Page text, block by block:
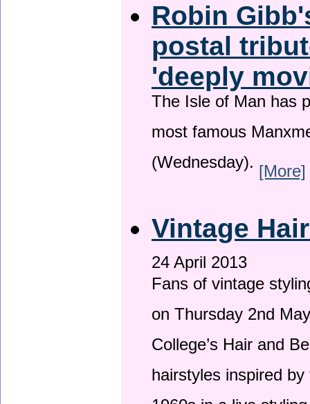
Robin
postal
'deeply
The Isle of Man has
most famous
(Wednesday). [More]
Vintage
24 April 2013
Fans of vintage
on Thursday 2nd
College’s Hair and
hairstyles inspired